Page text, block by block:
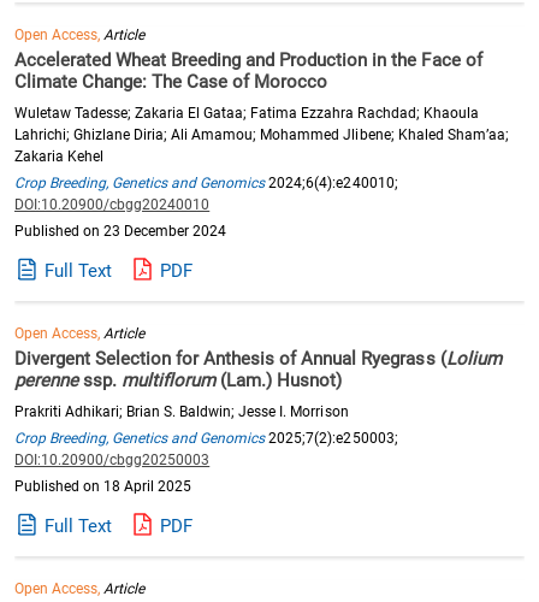
Open Access,Article
Accelerated Wheat Breeding and Production in the Face of
Climate Change: The Case of Morocco
Wuletaw Tadesse; Zakaria El Gataa; Fatima Ezzahra Rachdad; Khaoula
Lahrichi; Ghizlane Diria; Ali Amamou; Mohammed Jlibene; Khaled Sham’aa;
Zakaria Kehel
Crop Breeding, Genetics and Genomics2024;6(4):e240010;
DOI:10.20900/cbgg20240010
Published on 23 December 2024
Full Text PDF
Open Access,Article
Divergent Selection for Anthesis of Annual Ryegrass (Lolium
perennessp. multiflorum(Lam.) Husnot)
Prakriti Adhikari; Brian S. Baldwin; Jesse I. Morrison
Crop Breeding, Genetics and Genomics2025;7(2):e250003;
DOI:10.20900/cbgg20250003
Published on 18 April 2025
Full Text PDF
Open Access,Article